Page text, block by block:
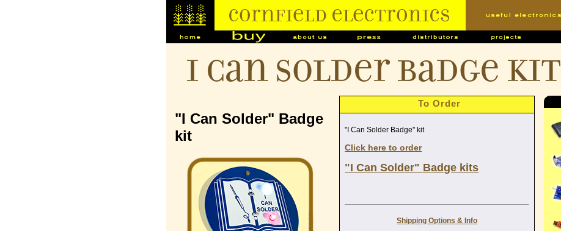
I Can Solder Badge kit
"I Can Solder" Badge
kit
To Order
"I Can Solder Badge" kit
Click here to order
"I Can Solder" Badge kits
Shipping Options & Info